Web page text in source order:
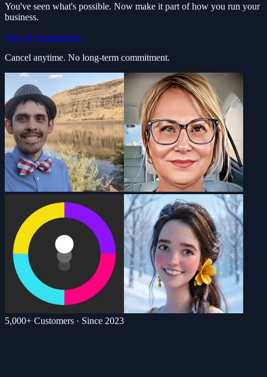
You've seen what's possible. Now make it part of how you run your
business.
Join AI Foundations
Cancel anytime. No long-term commitment.
5,000+ Customers · Since 2023